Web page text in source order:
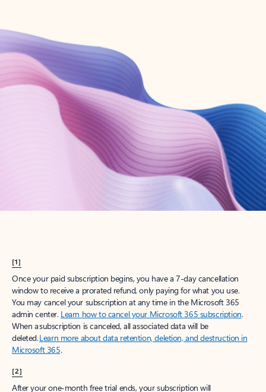
Create account
Try Microsoft 365
Get the best Outlook experience with a Microsoft 365 subscription.
[1]
Once your paid subscription begins, you have a 7-day cancellation
window to receive a prorated refund, only paying for what you use.
You may cancel your subscription at any time in the Microsoft 365
admin center. Learn how to cancel your Microsoft 365 subscription.
When a subscription is canceled, all associated data will be
deleted.Learn more about data retention, deletion, and destruction in
Microsoft 365.
[2]
After your one-month free trial ends, your subscription will